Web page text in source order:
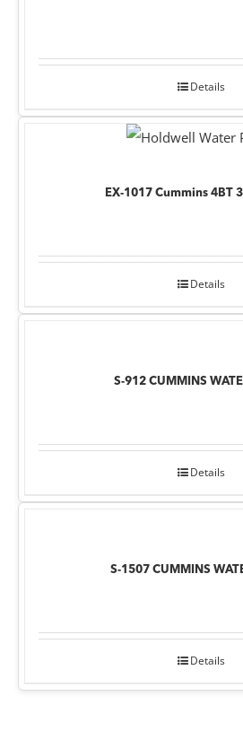
Details
EX-1017 Cummins 4BT
Details
S-912 CUMMINS
Details
S-1507 CUMMINS
Details